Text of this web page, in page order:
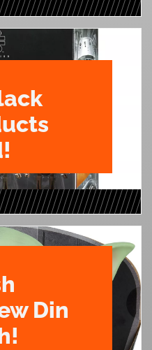
Din